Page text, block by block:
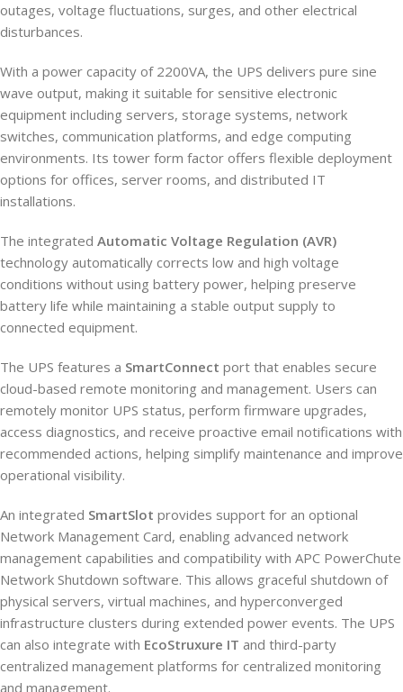
outages, voltage fluctuations, surges, and other electrical
disturbances.
With a power capacity of 2200VA, the UPS delivers pure sine
wave output, making it suitable for sensitive electronic
equipment including servers, storage systems, network
switches, communication platforms, and edge computing
environments. Its tower form factor offers flexible deployment
options for offices, server rooms, and distributed IT
installations.
The integrated Automatic Voltage Regulation (AVR)
technology automatically corrects low and high voltage
conditions without using battery power, helping preserve
battery life while maintaining a stable output supply to
connected equipment.
The UPS features a SmartConnect port that enables secure
cloud-based remote monitoring and management. Users can
remotely monitor UPS status, perform firmware upgrades,
access diagnostics, and receive proactive email notifications with
recommended actions, helping simplify maintenance and improve
operational visibility.
An integrated SmartSlot provides support for an optional
Network Management Card, enabling advanced network
management capabilities and compatibility with APC PowerChute
Network Shutdown software. This allows graceful shutdown of
physical servers, virtual machines, and hyperconverged
infrastructure clusters during extended power events. The UPS
can also integrate with EcoStruxure IT and third-party
centralized management platforms for centralized monitoring
and management.